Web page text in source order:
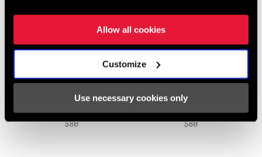
Allow all cookies
Customize
Use necessary cookies only
POWERTAP FREEHUB
$80
POWERTAP 6-PAWL
$80